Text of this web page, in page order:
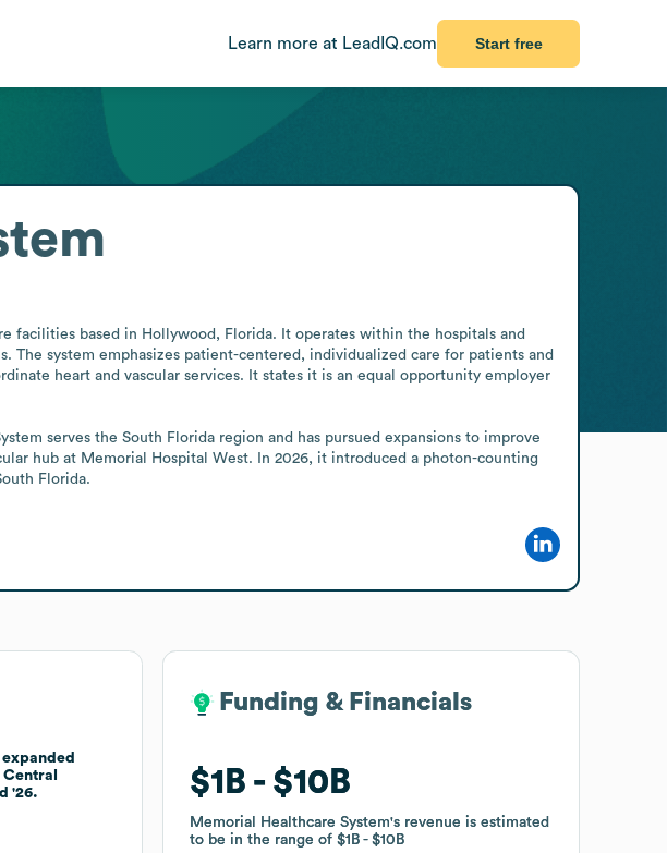
Learn more at LeadIQ.com Start free
facilities based in Hollywood, Florida. It operates within the hospitals and
The system emphasizes patient-centered, individualized care for patients and
heart and vascular services. It states it is an equal opportunity employer
serves the South Florida region and has pursued expansions to improve
hub at Memorial Hospital West. In 2026, it introduced a photon-counting
Florida.
'26.
Funding & Financials
$1B $10B
Memorial Healthcare System's revenue is estimated
to be in the range of$1B $10B
Funding & Financials
$1B $10B
Memorial Healthcare System's revenue is estimated
to be in the range of$1B $10B